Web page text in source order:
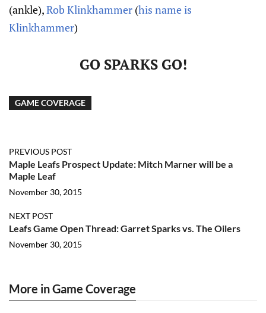
(ankle),Rob Klinkhammer (his name is
Klinkhammer)
GO SPARKS GO!
GAME COVERAGE
PREVIOUS POST
Maple Leafs Prospect Update: Mitch Marner will be a
Maple Leaf
November 30, 2015
NEXT POST
Leafs Game Open Thread: Garret Sparks vs. The Oilers
November 30, 2015
More in Game Coverage